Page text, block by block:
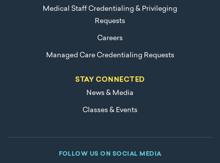
Medical Staff Credentialing & Privileging
Requests
Careers
Managed Care Credentialing Requests
STAY CONNECTED
News & Media
Classes & Events
FOLLOW US ON SOCIAL MEDIA